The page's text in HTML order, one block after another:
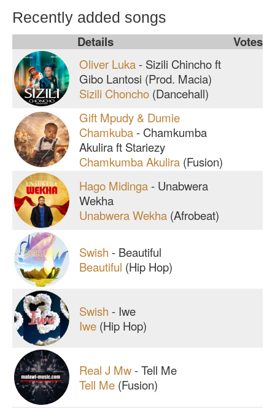
Recently added songs
Details
Votes
Oliver Luka- Sizili Chincho ft
Gibo Lantosi (Prod. Macia)
Sizili Choncho (Dancehall)
Gift Mpudy & Dumie
Chamkuba- Chamkumba
Akulira ft Stariezy
Chamkumba Akulira (Fusion)
Hago Midinga- Unabwera
Wekha
Unabwera Wekha (Afrobeat)
Swish - Beautiful
Beautiful (Hip Hop)
Swish - Iwe
Iwe (Hip Hop)
Real J Mw-Tell Me
Tell Me (Fusion)